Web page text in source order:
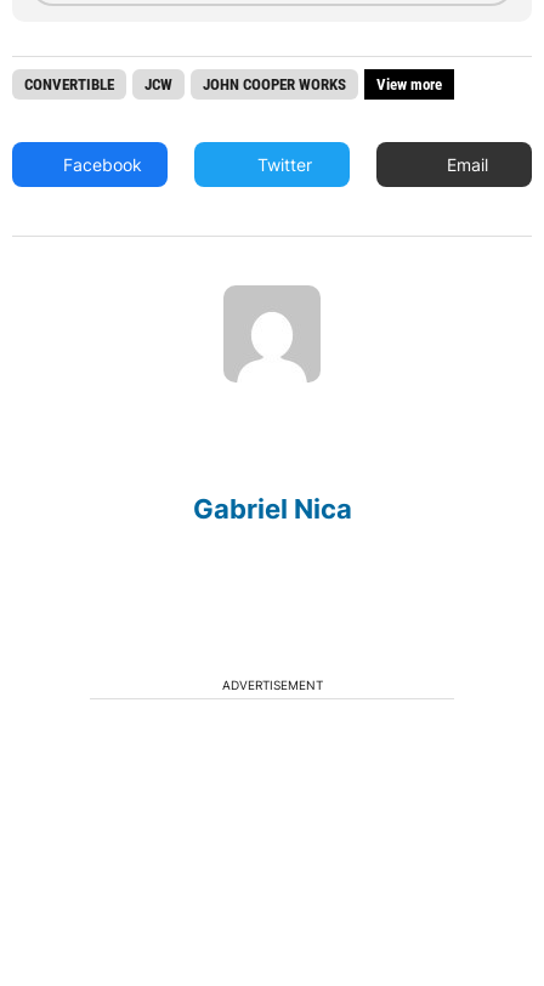
CONVERTIBLE JCW JOHN COOPER WORKS View more
Facebook Twitter Email
Gabriel Nica
ADVERTISEMENT